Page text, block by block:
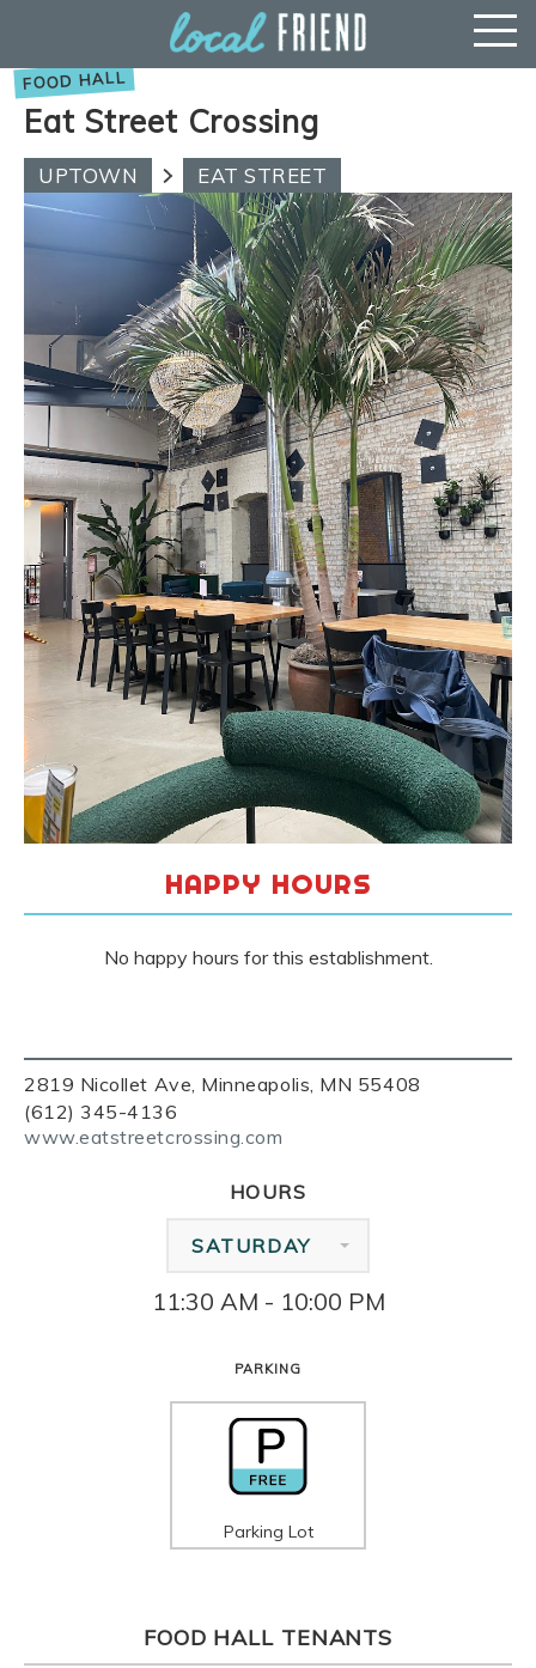
Eat Street Crossing
2819 Nicollet Ave, Minneapolis, MN 55408
(612) 345-4136
www.eatstreetcrossing.com
UPTOWN EAT STREET
HAPPY HOURS
No happy hours for this establishment.
HOURS
SATURDAY
11:30 AM - 10:00 PM
PARKING
Parking Lot
FOOD HALL TENANTS